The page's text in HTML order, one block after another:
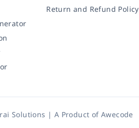
Return and Refund Policy
Solutions | A Product ofAwecode